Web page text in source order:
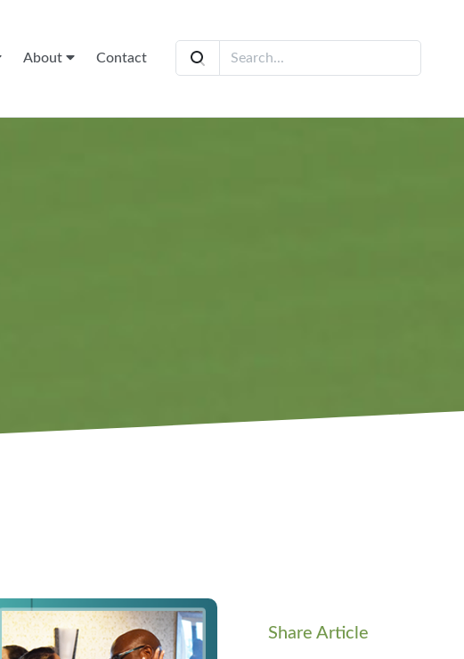
About Contact
Share Article